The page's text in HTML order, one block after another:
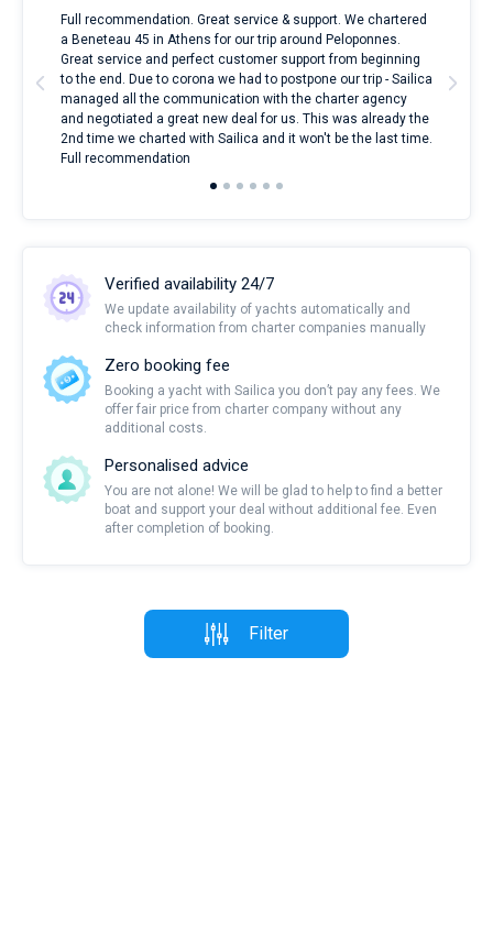
Full recommendation. Great service & support. We chartered
a Beneteau 45 in Athens for our trip around Peloponnes.
Great service and perfect customer support from beginning
to the end. Due to corona we had to postpone our trip - Sailica
managed all the communication with the charter agency
and negotiated a great new deal for us. This was already the
2nd time we charted with Sailica and it won't be the last time.
Full recommendation
Verified availability 24/7
We update availability of yachts automatically and
check information from charter companies manually
Zero booking fee
Booking a yacht with Sailica you don’t pay any fees. We
offer fair price from charter company without any
additional costs.
Personalised advice
You are not alone! We will be glad to help to find a better
boat and support your deal without additional fee. Even
after completion of booking.
Filter